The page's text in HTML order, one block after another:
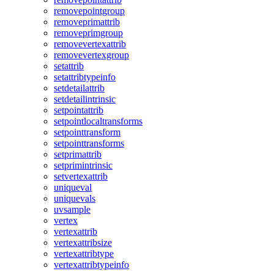
removepointgroup
removeprimattrib
removeprimgroup
removevertexattrib
removevertexgroup
setattrib
setattribtypeinfo
setdetailattrib
setdetailintrinsic
setpointattrib
setpointlocaltransforms
setpointtransform
setpointtransforms
setprimattrib
setprimintrinsic
setvertexattrib
uniqueval
uniquevals
uvsample
vertex
vertexattrib
vertexattribsize
vertexattribtype
vertexattribtypeinfo